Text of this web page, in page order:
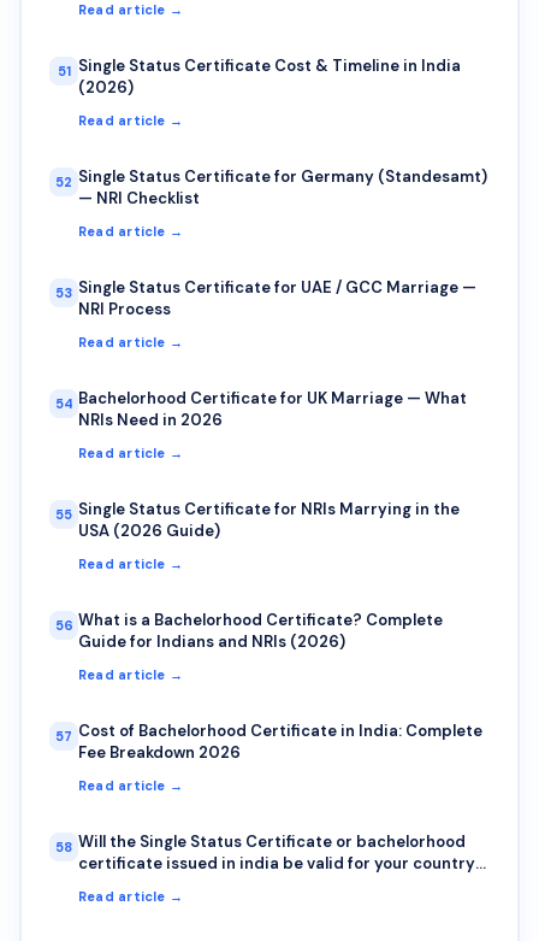
Read article →
51 Single Status Certificate Cost & Timeline in India
(2026)
Read article →
52 Single Status Certificate for Germany (Standesamt)
— NRI Checklist
Read article →
53 Single Status Certificate for UAE / GCC Marriage —
NRI Process
Read article →
54 Bachelorhood Certificate for UK Marriage — What
NRIs Need in 2026
Read article →
55 Single Status Certificate for NRIs Marrying in the
USA (2026 Guide)
Read article →
56 What is a Bachelorhood Certificate? Complete
Guide for Indians and NRIs (2026)
Read article →
57 Cost of Bachelorhood Certificate in India: Complete
Fee Breakdown 2026
Read article →
58 Will the Single Status Certificate or bachelorhood
certificate issued in india be valid for your country?
Read article →